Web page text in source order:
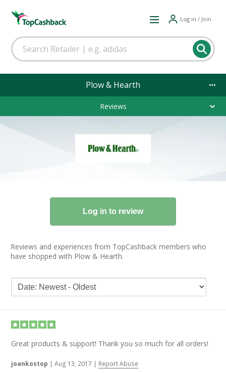
Log in / Join
Plow & Hearth
Reviews
Reviews and experiences from TopCashback members who
have shopped with Plow & Hearth.
Great products & support! Thank you so much for all orders!
joankostop | Aug 13, 2017 | Report Abuse